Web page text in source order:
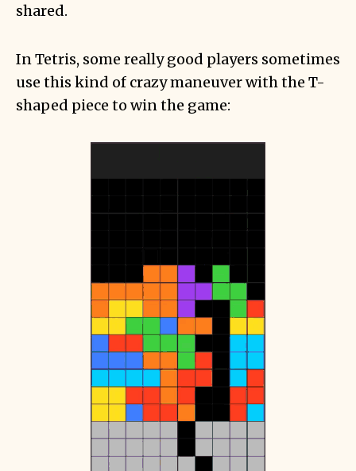
shared.
In Tetris, some really good players sometimes
use this kind of crazy maneuver with the T-
shaped piece to win the game: